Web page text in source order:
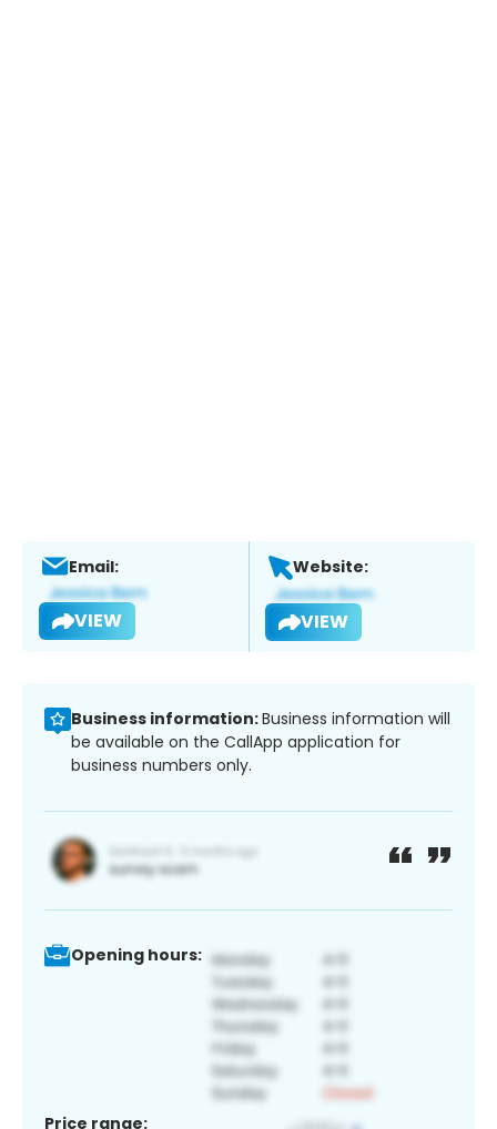
Email:
VIEW
Website:
VIEW
Business information:Business information will
be available on the CallApp application for
business numbers only.
Opening hours:
Price range: